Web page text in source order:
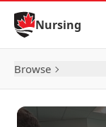
Skip to Content
Nursing
Browse